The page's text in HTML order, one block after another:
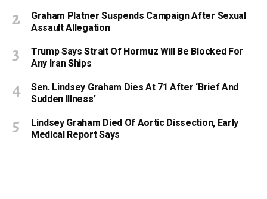
Graham Platner Suspends Campaign After Sexual
Assault Allegation
Trump Says Strait Of Hormuz Will Be Blocked For
Any Iran Ships
Sen. Lindsey Graham Dies At 71 After ‘Brief And
Sudden Illness’
Lindsey Graham Died Of Aortic Dissection, Early
Medical Report Says